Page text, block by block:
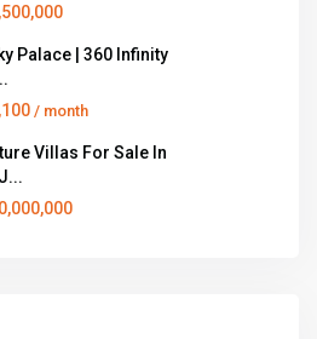
Palace | 360 Infinity
/ month
Villas For Sale In